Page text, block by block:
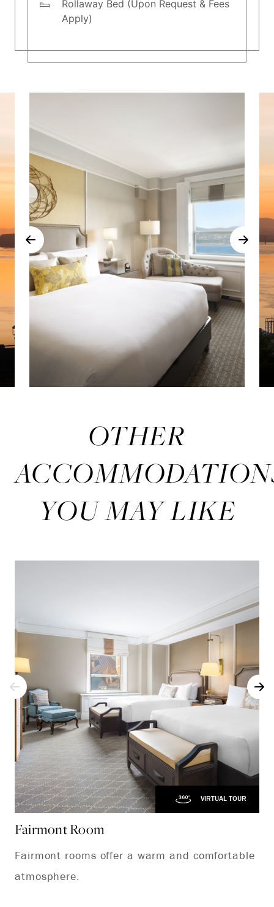
Rollaway Bed (Upon Request & Fees
Apply)
OTHER
YOU MAY LIKE
VIRTUAL TOUR
Fairmont Room
Fairmont rooms offer a warm and comfortable
atmosphere.